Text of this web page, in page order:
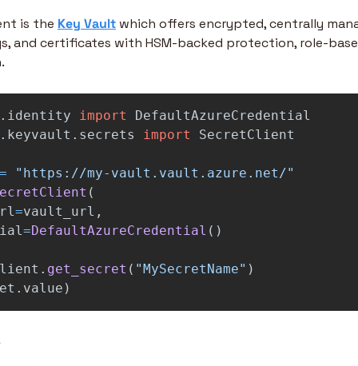
is the Key Vault which offers encrypted, centrally
and certificates with HSM-backed protection, role-
import
DefaultAzureCredential
import SecretClient
= " https://my-vault.vault.azure.net/"
(
=vault_url ,
=DefaultAzureCredential ()
. get_secret ( " MySecretName" )
. value )